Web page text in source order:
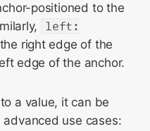
positioned to the
left:
right edge of the
edge of the anchor.
a value, it can be
advanced use cases: